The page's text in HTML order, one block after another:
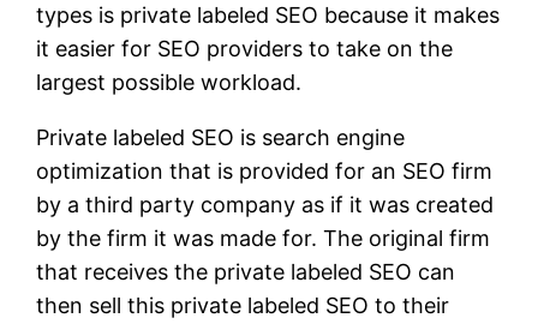
types is private labeled SEO because it makes
it easier for SEO providers to take on the
largest possible workload.
Private labeled SEO is search engine
optimization that is provided for an SEO firm
by a third party company as if it was created
by the firm it was made for. The original firm
that receives the private labeled SEO can
then sell this private labeled SEO to their